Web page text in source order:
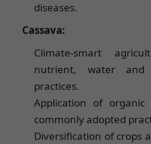
diseases.
Cassava:
Climate-smart
nutrient, water and
practices.
Application of
commonly adopted
Diversification of crops